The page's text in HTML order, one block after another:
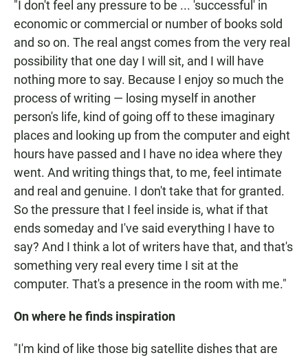
"I don't feel any pressure to be ... 'successful' in
economic or commercial or number of books sold
and so on. The real angst comes from the very real
possibility that one day I will sit, and I will have
nothing more to say. Because I enjoy so much the
process of writing — losing myself in another
person's life, kind of going off to these imaginary
places and looking up from the computer and eight
hours have passed and I have no idea where they
went. And writing things that, to me, feel intimate
and real and genuine. I don't take that for granted.
So the pressure that I feel inside is, what if that
ends someday and I've said everything I have to
say? And I think a lot of writers have that, and that's
something very real every time I sit at the
computer. That's a presence in the room with me."
On where he finds inspiration
"I'm kind of like those big satellite dishes that are